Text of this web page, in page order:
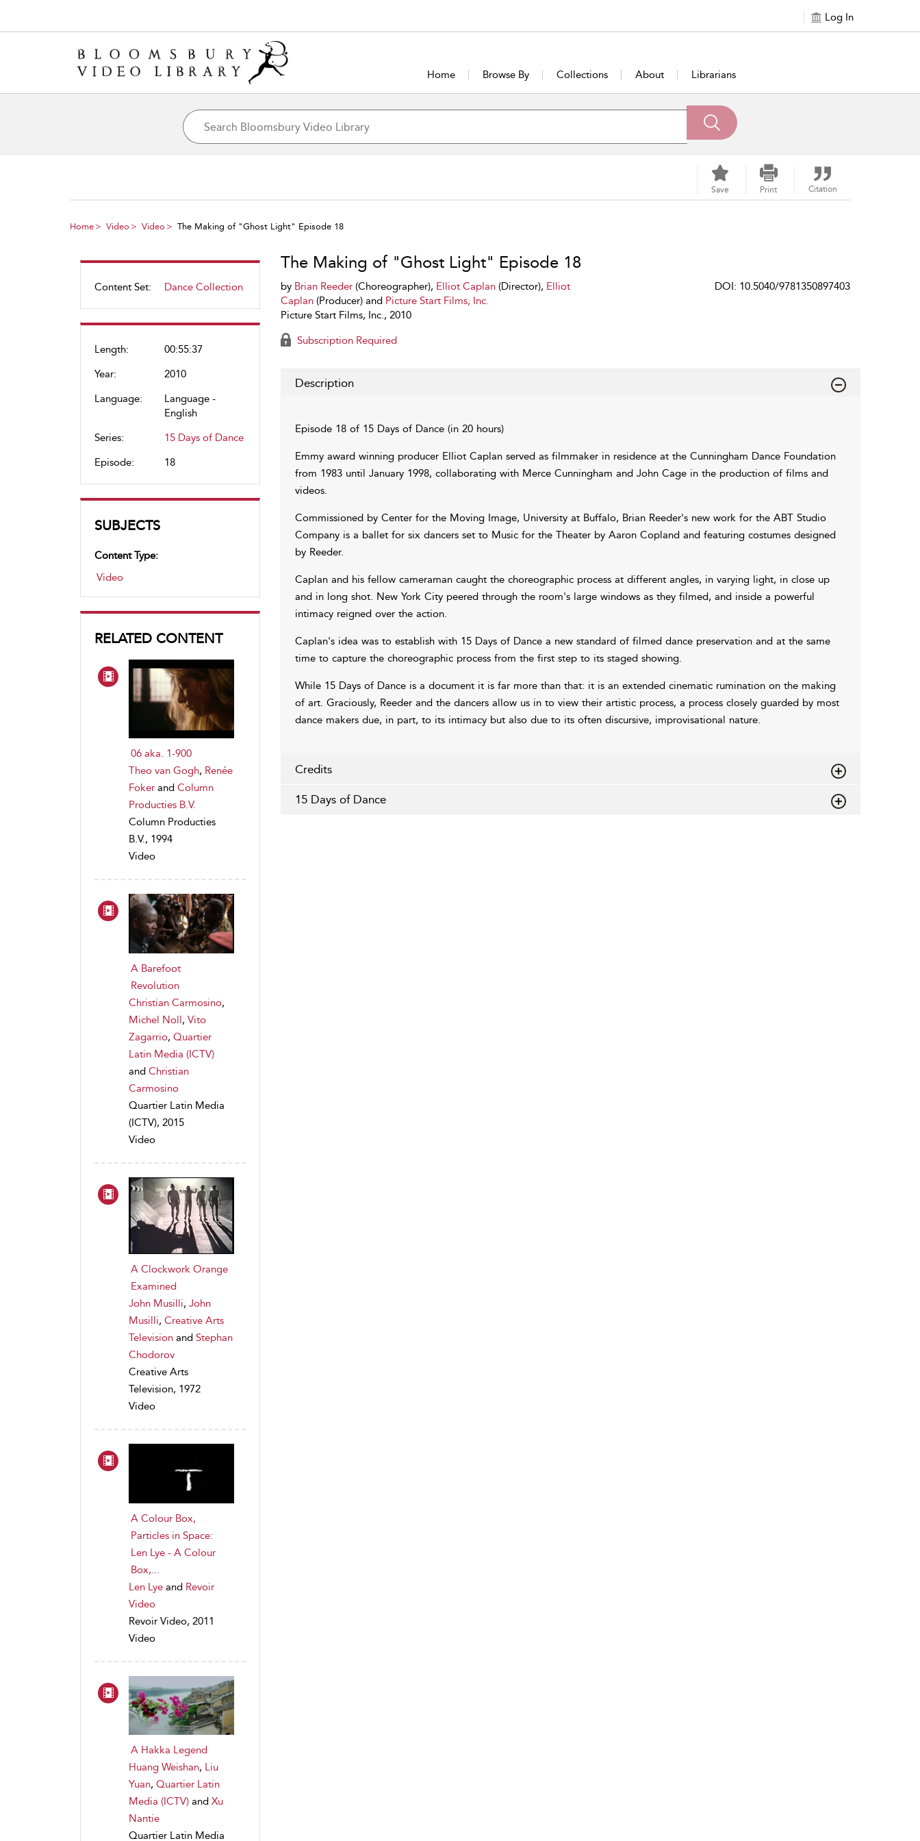
Log In
Home Browse By Collections About Librarians
Save Print Citation
Home Video Video The Making of "Ghost Light" Episode 18
Content Set: Dance Collection
Length:
00:55:37
Year:
2010
Language:
Language -
English
Series:
15 Days of Dance
Episode:
18
SUBJECTS
Content Type:
Video
RELATED CONTENT
06 aka. 1-900
Theo van Gogh, Renée
Foker and Column
Producties B.V.
Column Producties
B.V., 1994
Video
A Barefoot
Revolution
Christian Carmosino,
Michel Noll, Vito
Zagarrio, Quartier
Latin Media (ICTV)
and Christian
Carmosino
Quartier Latin Media
(ICTV), 2015
Video
A Clockwork Orange
Examined
John Musilli, John
Musilli, Creative Arts
Television and Stephan
Chodorov
Creative Arts
Television, 1972
Video
A Colour Box,
Particles in Space:
Len Lye - A Colour
Box,...
Len Lye and Revoir
Video
Revoir Video, 2011
Video
A Hakka Legend
Huang Weishan, Liu
Yuan, Quartier Latin
Media (ICTV) and Xu
Nantie
Quartier Latin Media
The Making of "Ghost Light" Episode 18
by Brian Reeder(Choreographer), Elliot Caplan(Director), Elliot
Caplan(Producer) and Picture Start Films, Inc.
Picture Start Films, Inc., 2010
DOI: 10.5040/9781350897403
Subscription Required
Description
Episode 18 of 15 Days of Dance (in 20 hours)
Emmy award winning producer Elliot Caplan served as filmmaker in residence at the Cunningham Dance Foundation
from 1983 until January 1998, collaborating with Merce Cunningham and John Cage in the production of films and
videos.
Commissioned by Center for the Moving Image, University at Buffalo, Brian Reeder's new work for the ABT Studio
Company is a ballet for six dancers set to Music for the Theater by Aaron Copland and featuring costumes designed
by Reeder.
Caplan and his fellow cameraman caught the choreographic process at different angles, in varying light, in close up
and in long shot. New York City peered through the room's large windows as they filmed, and inside a powerful
intimacy reigned over the action.
Caplan's idea was to establish with 15 Days of Dance a new standard of filmed dance preservation and at the same
time to capture the choreographic process from the first step to its staged showing.
While 15 Days of Dance is a document it is far more than that: it is an extended cinematic rumination on the making
of art. Graciously, Reeder and the dancers allow us in to view their artistic process, a process closely guarded by most
dance makers due, in part, to its intimacy but also due to its often discursive, improvisational nature.
Credits
15 Days of Dance